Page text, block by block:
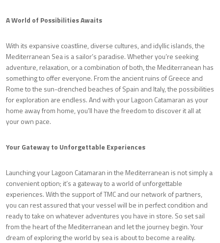
A World of Possibilities Awaits
With its expansive coastline, diverse cultures, and idyllic islands, the
Mediterranean Sea is a sailor’s paradise. Whether you’re seeking
adventure, relaxation, or a combination of both, the Mediterranean has
something to offer everyone. From the ancient ruins of Greece and
Rome to the sun-drenched beaches of Spain and Italy, the possibilities
for exploration are endless. And with your Lagoon Catamaran as your
home away from home, you’ll have the freedom to discover it all at
your own pace.
Your Gateway to Unforgettable Experiences
Launching your Lagoon Catamaran in the Mediterranean is not simply a
convenient option; it’s a gateway to a world of unforgettable
experiences. With the support of TMC and our network of partners,
you can rest assured that your vessel will be in perfect condition and
ready to take on whatever adventures you have in store. So set sail
from the heart of the Mediterranean and let the journey begin. Your
dream of exploring the world by sea is about to become a reality.